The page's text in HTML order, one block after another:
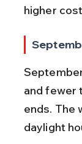
higher
and fewer
ends. The
daylight